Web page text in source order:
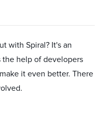
with Spiral? It's an
the help of developers
it even better. There